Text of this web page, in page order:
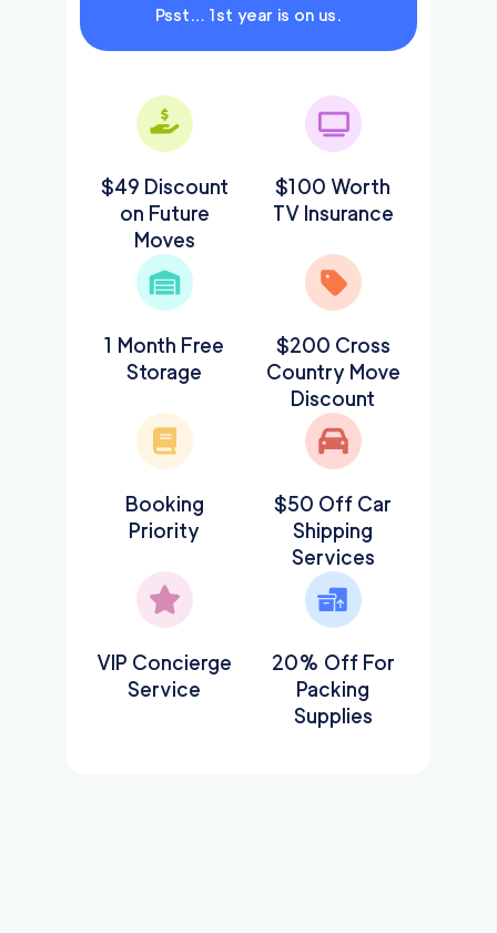
Psst… 1st year is on us.
$49 Discount
on Future
Moves
$100 Worth
TV Insurance
1 Month Free
Storage
$200 Cross
Country Move
Discount
Booking
Priority
$50 Off Car
Shipping
Services
VIP Concierge
Service
20% Off For
Packing
Supplies